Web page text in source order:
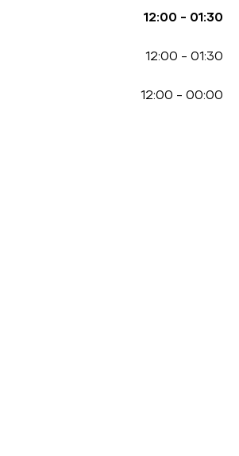
12:00 - 01:30
12:00 - 01:30
12:00 - 00:00